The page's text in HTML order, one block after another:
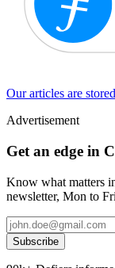
Our articles are
Advertisement
Get an edge in
Know what matters
newsletter, Mon to Fri
Subscribe